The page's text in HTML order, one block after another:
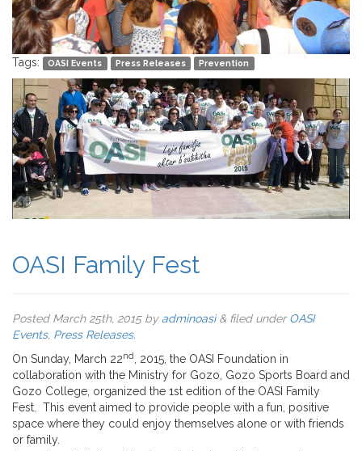
Tags: OASI Events Press Releases Prevention
OASI Family Fest
Posted March 25th, 2015by adminoasi &filed underOASI
Events, Press Releases.
On Sunday, March 22nd, 2015, the OASI Foundation in
collaboration with the Ministry for Gozo, Gozo Sports Board and
Gozo College, organized the 1st edition of the OASI Family
Fest. This event aimed to provide people with a fun, positive
space where they could enjoy themselves alone or with friends
or family.